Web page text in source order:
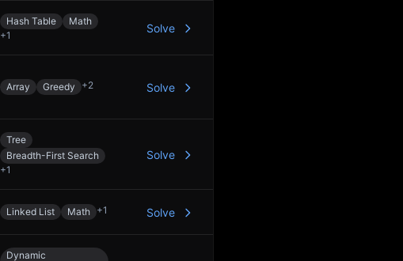
Hash Table
Math
+1
Solve
Array Greedy +2 Solve
Tree
Breadth-First Search
+1
Solve
Linked List Math +1 Solve
Dynamic